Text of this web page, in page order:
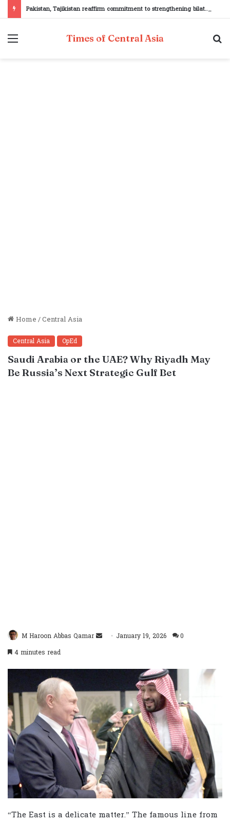
Pakistan, Tajikistan reaffirm commitment to strengthening bilateral cooperation at SCO sidelines
Menu Times of Central Asia
Home/Central Asia
Central Asia OpEd
Saudi Arabia or the UAE? Why Riyadh May
Be Russia’s Next Strategic Gulf Bet
M Haroon Abbas Qamar
SendJanuary 19, 2026
0
4 minutes read
“The East is a delicate matter.” The famous line from